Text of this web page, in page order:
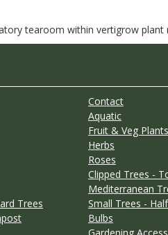
tearoom within vertigrow plant
Contact
Aquatic
Fruit & Veg Plants
Herbs
Roses
Clipped Trees -
Mediterranean
Trees
Small Trees -
Bulbs
Gardening